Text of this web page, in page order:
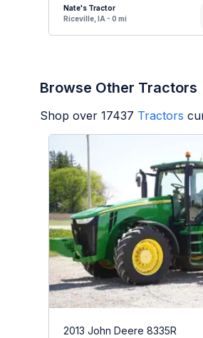
Nate's Tractor
Riceville, IA - 0 mi
Browse Other Tractors
Shop over 17437 Tractors
2013 John Deere 8335R